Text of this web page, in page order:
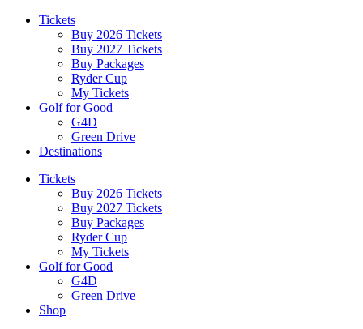
Tickets
Buy 2026 Tickets
Buy 2027 Tickets
Buy Packages
Ryder Cup
My Tickets
Golf for Good
G4D
Green Drive
Destinations
Tickets
Buy 2026 Tickets
Buy 2027 Tickets
Buy Packages
Ryder Cup
My Tickets
Golf for Good
G4D
Green Drive
Shop